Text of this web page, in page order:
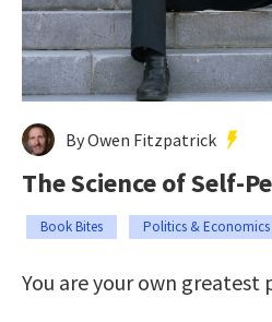
By Owen Fitzpatrick
The Science of Self-
Book Bites Politics & Economics
You are your own greatest